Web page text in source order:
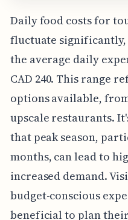
Daily food costs for
fluctuate
the average daily
CAD 240. This range
options available,
upscale restaurants.
that peak season,
months, can lead to
increased demand.
budget-conscious
beneficial to plan